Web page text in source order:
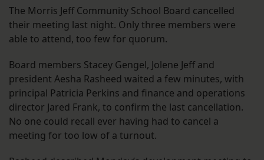
The Morris Jeff Community School Board cancelled
their meeting last night. Only three members were
able to attend, too few for quorum.
Board members Stacey Gengel, Jolene Jeff and
president Aesha Rasheed waited a few minutes, with
principal Patricia Perkins and finance and operations
director Jared Frank, to confirm the last cancellation.
No one could recall ever having had to cancel a
meeting for too low of a turnout.